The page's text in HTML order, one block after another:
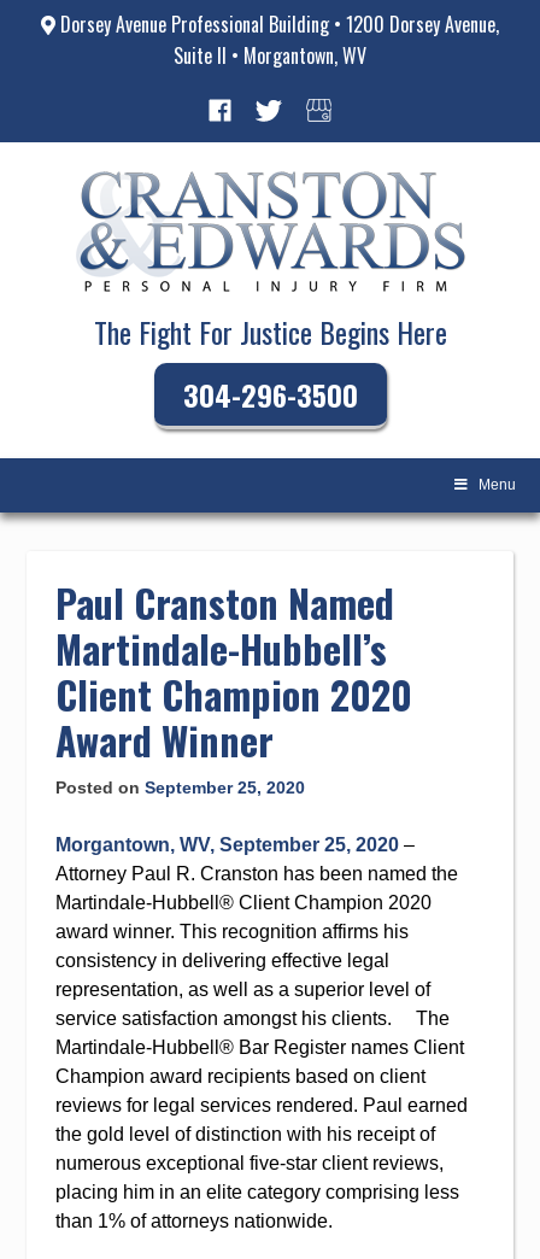
Dorsey Avenue Professional Building • 1200 Dorsey Avenue,
Suite II • Morgantown, WV
The Fight For Justice Begins Here
304-296-3500
Menu
Skip
Paul Cranston Named
Martindale-Hubbell’s
Client Champion 2020
Award Winner
Posted onSeptember 25, 2020
Morgantown, WV, September 25, 2020 –
Attorney Paul R. Cranston has been named the
Martindale-Hubbell® Client Champion 2020
award winner. This recognition affirms his
consistency in delivering effective legal
representation, as well as a superior level of
service satisfaction amongst his clients. The
Martindale-Hubbell® Bar Register names Client
Champion award recipients based on client
reviews for legal services rendered. Paul earned
the gold level of distinction with his receipt of
numerous exceptional five-star client reviews,
placing him in an elite category comprising less
than 1% of attorneys nationwide.